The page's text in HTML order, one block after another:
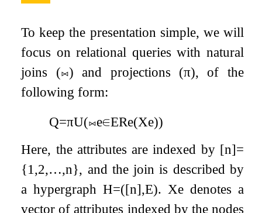
To keep the presentation simple, we will
focus on relational queries with natural
joins (⨝) and projections (π), of the
following form:
Q=πU(⨝e∈ERe(Xe))
Here, the attributes are indexed by [n]=
{1 ,2,…,n}, and the join is described by
a hypergraphH=([n],E). Xe denotes a
vector of attributes indexed by the nodes